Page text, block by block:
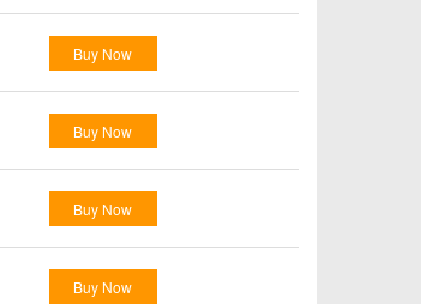
Buy Now
Buy Now
Buy Now
Buy Now